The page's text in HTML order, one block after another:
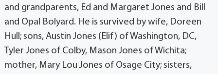
and grandparents, Ed and Margaret Jones and Bill
and Opal Bolyard. He is survived by wife, Doreen
Hull; sons, Austin Jones (Elif) of Washington, DC,
Tyler Jones of Colby, Mason Jones of Wichita;
mother, Mary Lou Jones of Osage City; sisters,